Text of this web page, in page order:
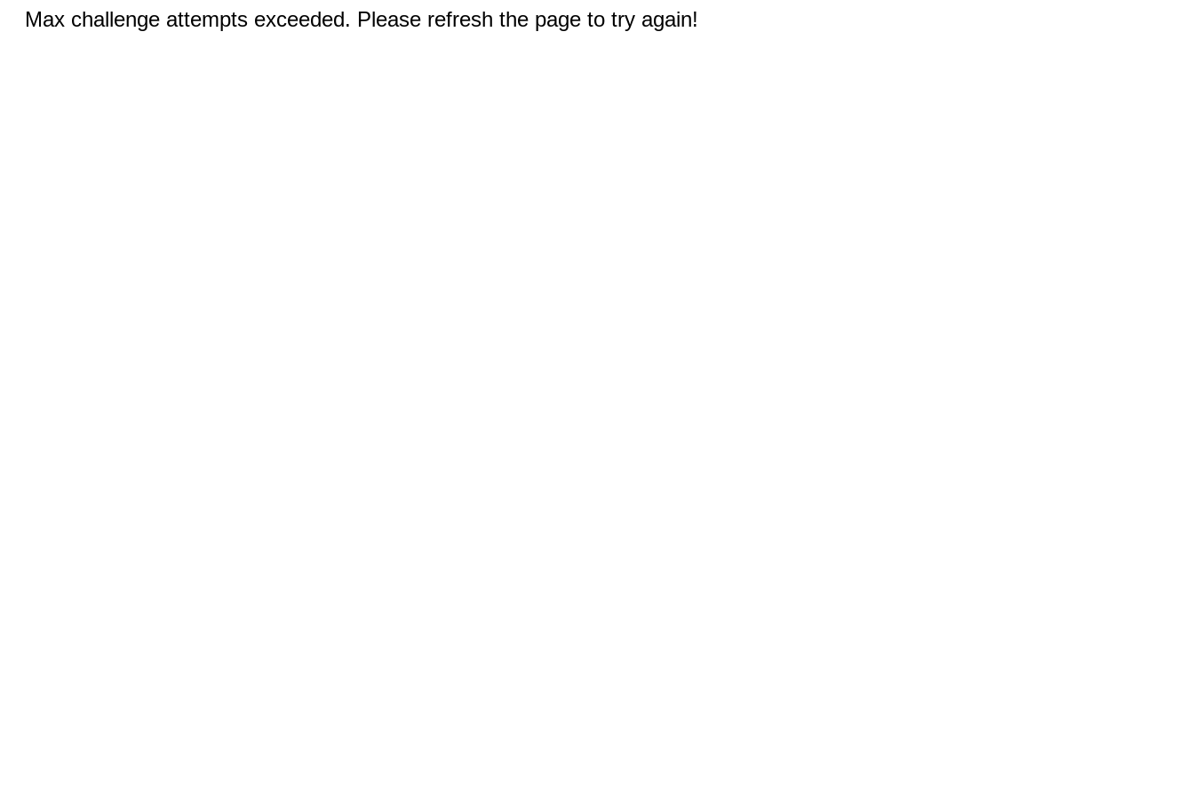
Max challenge attempts exceeded. Please refresh the page to try again!